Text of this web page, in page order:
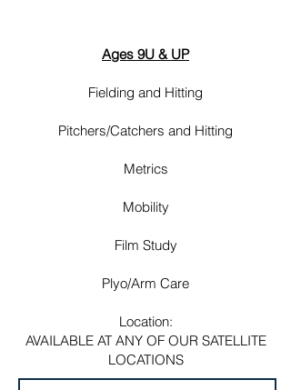
Ages 9U & UP
Fielding and Hitting
Pitchers/Catchers and Hitting
Metrics
Mobility
Film Study
Plyo/Arm Care
Location:
AVAILABLE AT ANY OF OUR SATELLITE
LOCATIONS